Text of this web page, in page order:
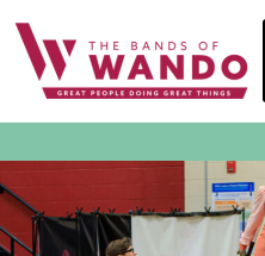
to
content